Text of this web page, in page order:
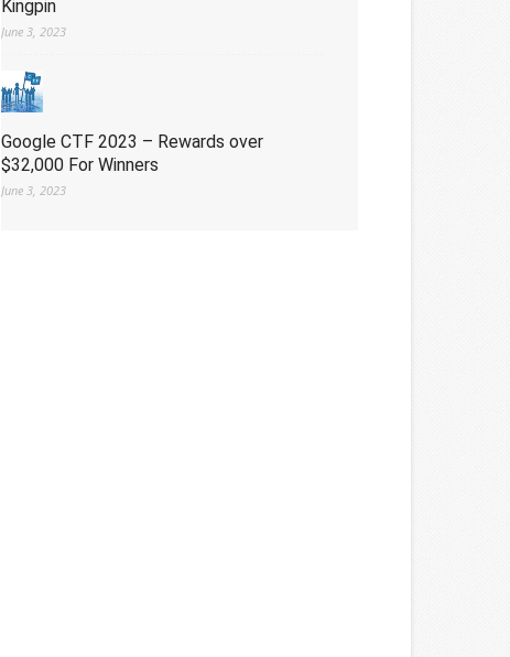
Kingpin
June 3, 2023
Google CTF 2023 – Rewards over
$32,000 For Winners
June 3, 2023